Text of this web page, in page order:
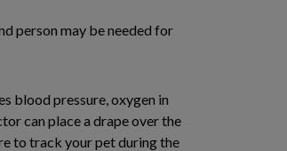
person may be needed for
blood pressure, oxygen in
can place a drape over the
to track your pet during the